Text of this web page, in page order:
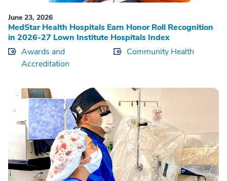
June 23, 2026
MedStar Health Hospitals Earn Honor Roll Recognition
in 2026-27 Lown Institute Hospitals Index
Awards and
Accreditation
Community Health